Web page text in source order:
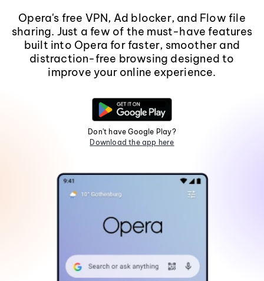
Opera's free VPN, Ad blocker, and Flow file
sharing. Just a few of the must-have features
built into Opera for faster, smoother and
distraction-free browsing designed to
improve your online experience.
Don't have Google Play?
Download the app here